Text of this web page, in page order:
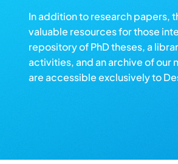
In addition to research papers,
valuable resources for those
repository of PhD theses, a
activities, and an archive of our
are accessible exclusively to